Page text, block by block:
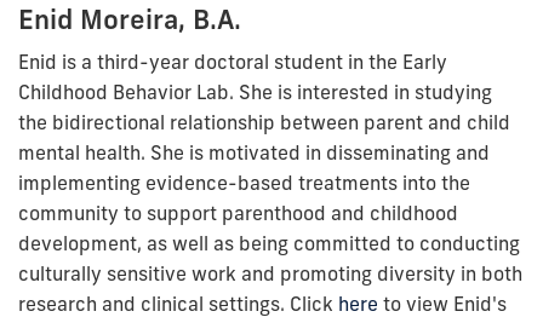
Enid Moreira, B.A.
Enid is a third-year doctoral student in the Early
Childhood Behavior Lab. She is interested in studying
the bidirectional relationship between parent and child
mental health. She is motivated in disseminating and
implementing evidence-based treatments into the
community to support parenthood and childhood
development, as well as being committed to conducting
culturally sensitive work and promoting diversity in both
research and clinical settings. Click here to view Enid's